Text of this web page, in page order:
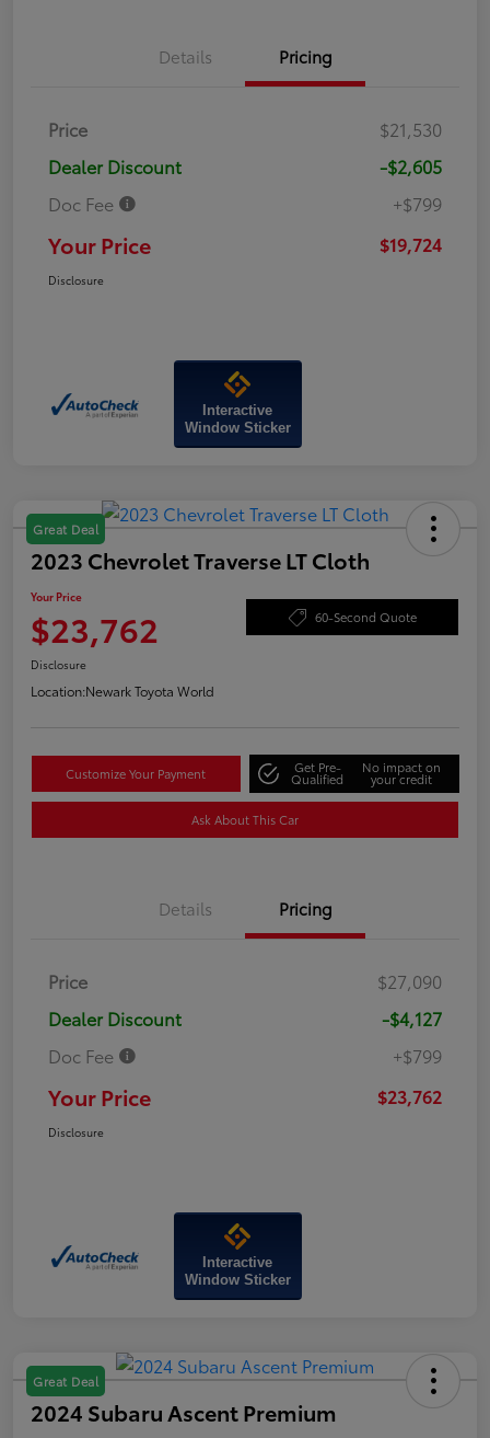
Details Pricing
Price
$21,530
Dealer Discount
-$2,605
Doc Fee
+$799
Your Price $19,724
Disclosure
Interactive
Window Sticker
Great Deal
2023 Chevrolet Traverse LT Cloth
Your Price
$23,762 60-Second Quote
Disclosure
Location:Newark Toyota World
Customize Your Payment Get Pre-
Qualified
No impact on
your credit
Ask About This Car
Details Pricing
Price
$27,090
Dealer Discount
-$4,127
Doc Fee
+$799
Your Price $23,762
Disclosure
Interactive
Window Sticker
Great Deal
2024 Subaru Ascent Premium